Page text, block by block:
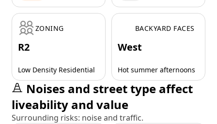
ZONING
R2
Low Density Residential
BACKYARD FACES
West
Hot summer afternoons
Noises and street type affect
liveability and value
Surrounding risks: noise and traffic.